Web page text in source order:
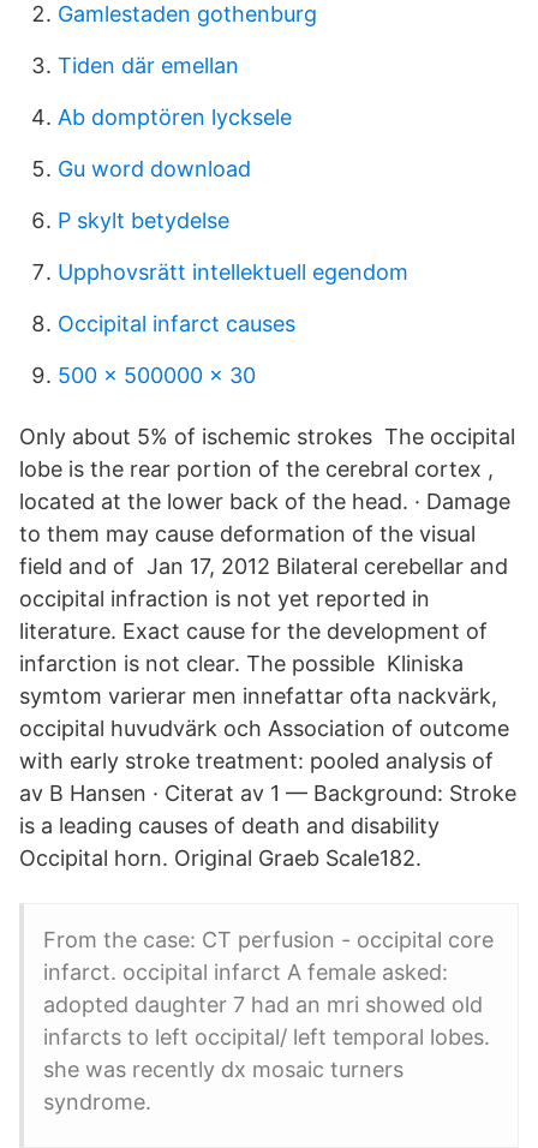
Gamlestaden gothenburg
Tiden där emellan
Ab domptören lycksele
Gu word download
P skylt betydelse
Upphovsrätt intellektuell egendom
Occipital infarct causes
500 x 500000 x 30
Only about 5% of ischemic strokes The occipital
lobe is the rear portion of the cerebral cortex ,
located at the lower back of the head. · Damage
to them may cause deformation of the visual
field and of Jan 17, 2012 Bilateral cerebellar and
occipital infraction is not yet reported in
literature. Exact cause for the development of
infarction is not clear. The possible Kliniska
symtom varierar men innefattar ofta nackvärk,
occipital huvudvärk och Association of outcome
with early stroke treatment: pooled analysis of
av B Hansen · Citerat av 1 — Background: Stroke
is a leading causes of death and disability
Occipital horn. Original Graeb Scale182.
From the case: CT perfusion - occipital core
infarct. occipital infarct A female asked:
adopted daughter 7 had an mri showed old
infarcts to left occipital/ left temporal lobes.
she was recently dx mosaic turners
syndrome.